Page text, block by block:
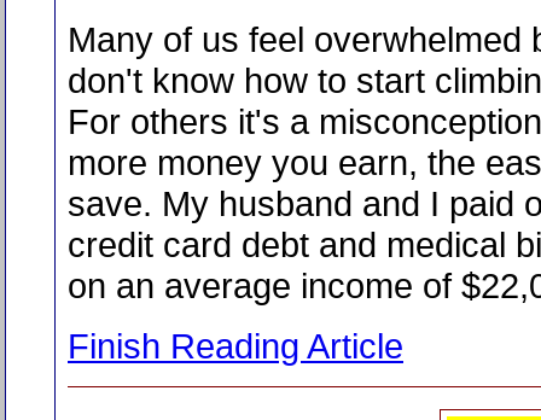
Many of us feel overwhelmed
don't know how to start
For others it's a
more money you earn, the
save. My husband and I paid
credit card debt and medical
on an average income of
Finish Reading Article